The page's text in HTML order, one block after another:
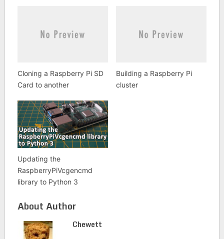
Cloning a Raspberry Pi SD
Card to another
Building a Raspberry Pi
cluster
Updating the
RaspberryPiVcgencmd
library to Python 3
About Author
Chewett